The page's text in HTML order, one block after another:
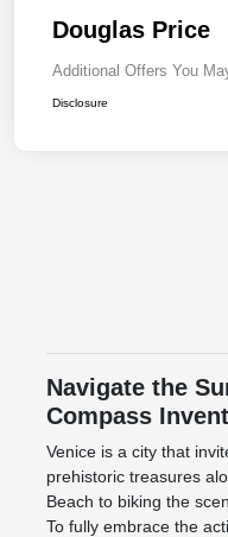
Douglas Price
Additional Offers You
Disclosure
Navigate the
Compass
Venice is a city that
prehistoric treasures
Beach to biking the
To fully embrace the